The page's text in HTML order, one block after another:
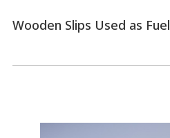
Wooden Slips Used as Fuel